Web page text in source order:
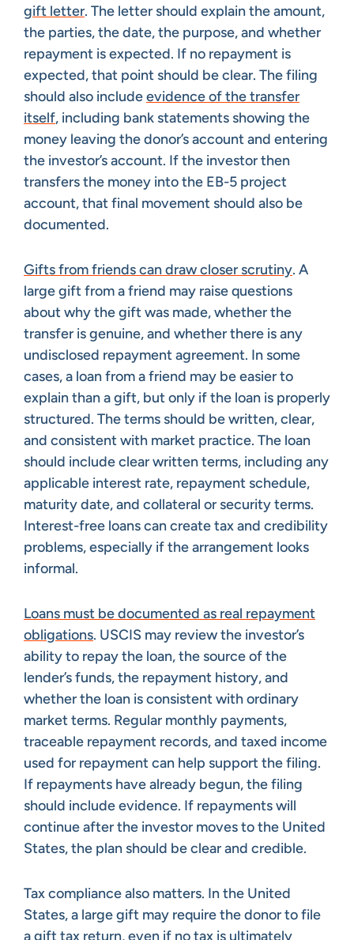
gift letter. The letter should explain the amount,
the parties, the date, the purpose, and whether
repayment is expected. If no repayment is
expected, that point should be clear. The filing
should also includeevidence of the transfer
itself, including bank statements showing the
money leaving the donor’s account and entering
the investor’s account. If the investor then
transfers the money into the EB-5 project
account, that final movement should also be
documented.
Gifts from friends can draw closer scrutiny. A
large gift from a friend may raise questions
about why the gift was made, whether the
transfer is genuine, and whether there is any
undisclosed repayment agreement. In some
cases, a loan from a friend may be easier to
explain than a gift, but only if the loan is properly
structured. The terms should be written, clear,
and consistent with market practice. The loan
should include clear written terms, including any
applicable interest rate, repayment schedule,
maturity date, and collateral or security terms.
Interest-free loans can create tax and credibility
problems, especially if the arrangement looks
informal.
Loans must be documented as real repayment
obligations. USCIS may review the investor’s
ability to repay the loan, the source of the
lender’s funds, the repayment history, and
whether the loan is consistent with ordinary
market terms. Regular monthly payments,
traceable repayment records, and taxed income
used for repayment can help support the filing.
If repayments have already begun, the filing
should include evidence. If repayments will
continue after the investor moves to the United
States, the plan should be clear and credible.
Tax compliance also matters. In the United
States, a large gift may require the donor to file
agift tax return, even if no tax is ultimately